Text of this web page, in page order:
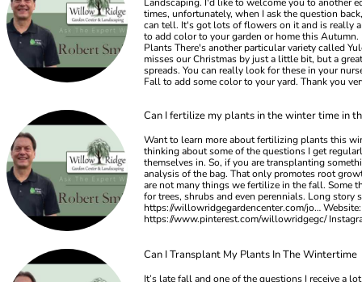
times, unfortunately, when I ask the question
can tell. It's got lots of flowers on it and is really
to add color to your garden or home this
Plants There's another particular variety called
misses our Christmas by just a little bit, but a
spreads. You can really look for these in your
Fall to add some color to your yard. Thank you
Can I fertilize my plants in the winter time in
Want to learn more about fertilizing plants this
thinking about some of the questions I get
themselves in. So, if you are transplanting
analysis of the bag. That only promotes root
are not many things we fertilize in the fall. Some
for trees, shrubs and even perennials. Long
https://willowridgegardencenter.com/jo…
https://www.pinterest.com/willowridgegc/
Can I Transplant My Plants In The Wintertime
It’s late fall and one of the questions I receive a